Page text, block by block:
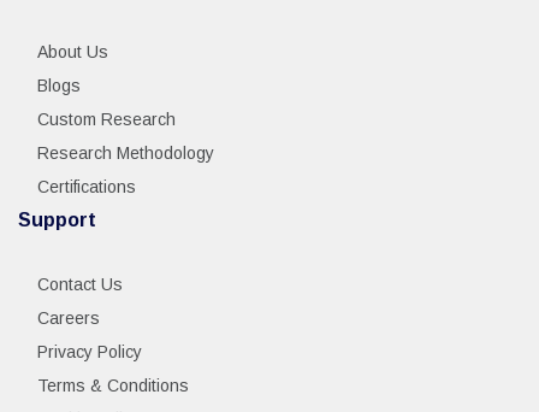
About Us
Blogs
Custom Research
Research Methodology
Certifications
Support
Contact Us
Careers
Privacy Policy
Terms & Conditions